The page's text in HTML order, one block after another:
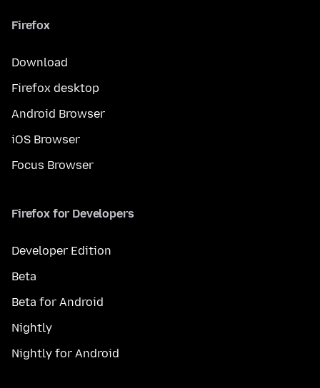
Firefox
Download
Firefox desktop
Android Browser
iOS Browser
Focus Browser
Firefox for Developers
Developer Edition
Beta
Beta for Android
Nightly
Nightly for Android